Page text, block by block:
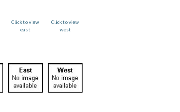
Click to view
east
Click to view
west